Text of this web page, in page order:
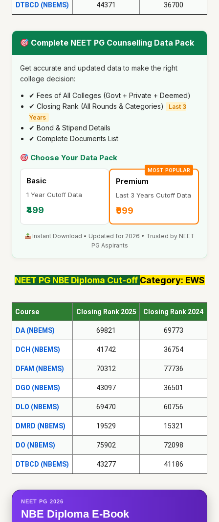
DTBCD (NBEMS) 44371 36700
Complete NEET PG Counselling Data Pack
Get accurate and updated data to make the right
college decision:
✔ Fees of All Colleges (Govt + Private + Deemed)
✔ Closing Rank (All Rounds & Categories)
Last 3
Years
✔ Bond & Stipend Details
✔ Complete Documents List
Choose Your Data Pack
Basic
1 Year Cutoff Data
₹499
MOST POPULAR
Premium
Last 3 Years Cutoff Data
₹999
Instant Download • Updated for 2026 • Trusted by NEET
PG Aspirants
NEET PG NBE Diploma Cut-off Category: EWS
Course Closing Rank 2025 Closing Rank 2024
DA (NBEMS) 69821 69773
DCH (NBEMS) 41742 36754
DFAM (NBEMS) 70312 77736
DGO (NBEMS) 43097 36501
DLO (NBEMS) 69470 60756
DMRD (NBEMS) 19529 15321
DO (NBEMS) 75902 72098
DTBCD (NBEMS) 43277 41186
NEET PG 2026
NBE Diploma E-Book